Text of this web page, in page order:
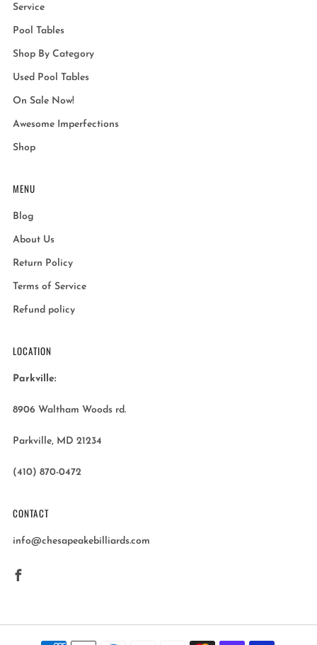
Service
Pool Tables
Shop By Category
Used Pool Tables
On Sale Now!
Awesome Imperfections
Shop
MENU
Blog
About Us
Return Policy
Terms of Service
Refund policy
LOCATION
Parkville:
8906 Waltham Woods rd.
Parkville, MD 21234
(410) 870-0472
CONTACT
info@chesapeakebilliards.com